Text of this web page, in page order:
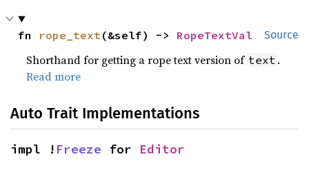
Source
fn rope_text(&self) -> RopeTextVal
Shorthand for getting a rope text version of text .
Read more
Auto Trait Implementations
impl ! Freeze for Editor